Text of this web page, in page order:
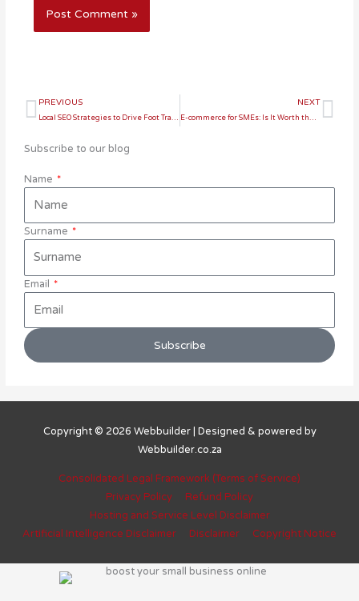
Prev
PREVIOUS
Local SEO Strategies to Drive Foot Traffic to Your Store
NEXT
E-commerce for SMEs: Is It Worth the Investment?
Subscribe to our blog
Name
Surname
Email
Subscribe
Copyright © 2026 Webbuilder| Designed & powered by
Webbuilder.co.za
Consolidated Legal Framework (Terms of Service)
Privacy Policy
Refund Policy
Hosting and Service Level Disclaimer
Artificial Intelligence Disclaimer
Disclaimer Copyright Notice